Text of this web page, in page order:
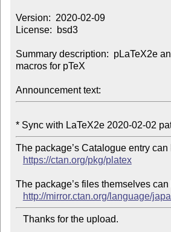
Version:  2020-02-09
License:  bsd3
Summary description:  pLaTeX2e
macros for pTeX
Announcement text:
The package’s Catalogue entry
https://ctan.org/pkg/platex
The package’s files themselves
http://mirror.ctan.org/language/